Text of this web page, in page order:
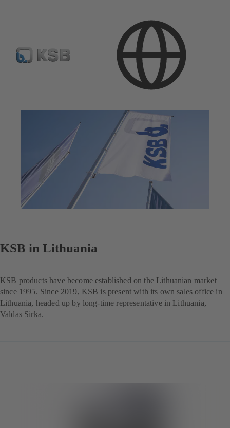
KSB in Lithuania
KSB products have become established on the Lithuanian market
since 1995. Since 2019, KSB is present with its own sales office in
Lithuania, headed up by long-time representative in Lithuania,
Valdas Sirka.